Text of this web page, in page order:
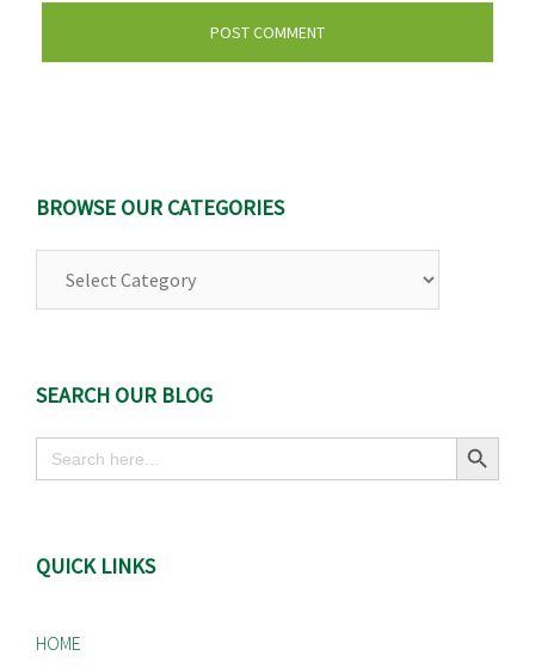
BROWSE OUR CATEGORIES
SEARCH OUR BLOG
Search
for:
Search Button
QUICK LINKS
HOME